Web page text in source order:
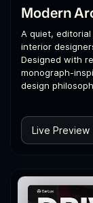
Modern
A quiet,
interior
Designed with
monograph-
design
Live Preview